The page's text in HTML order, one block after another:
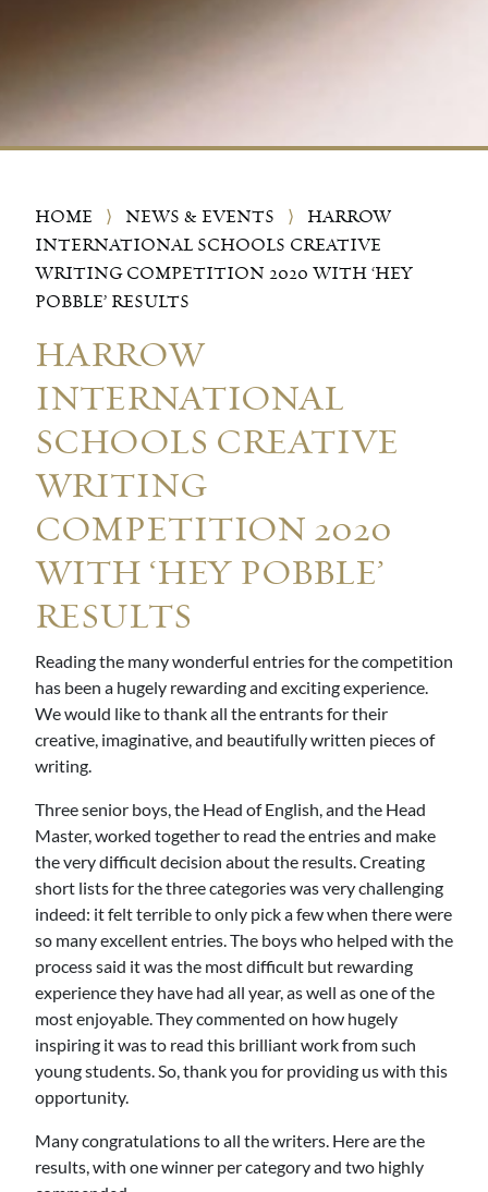
HOME ⟩ NEWS & EVENTS ⟩
HARROW
INTERNATIONAL SCHOOLS CREATIVE
WRITING COMPETITION 2020 WITH ‘HEY
POBBLE’ RESULTS
HARROW
INTERNATIONAL
SCHOOLS CREATIVE
WRITING
COMPETITION 2020
WITH ‘HEY POBBLE’
RESULTS
Reading the many wonderful entries for the competition
has been a hugely rewarding and exciting experience.
We would like to thank all the entrants for their
creative, imaginative, and beautifully written pieces of
writing.
Three senior boys, the Head of English, and the Head
Master, worked together to read the entries and make
the very difficult decision about the results. Creating
short lists for the three categories was very challenging
indeed: it felt terrible to only pick a few when there were
so many excellent entries. The boys who helped with the
process said it was the most difficult but rewarding
experience they have had all year, as well as one of the
most enjoyable. They commented on how hugely
inspiring it was to read this brilliant work from such
young students. So, thank you for providing us with this
opportunity.
Many congratulations to all the writers. Here are the
results, with one winner per category and two highly